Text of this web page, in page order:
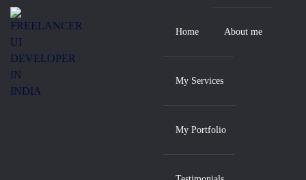
Home About me
My Services
My Portfolio